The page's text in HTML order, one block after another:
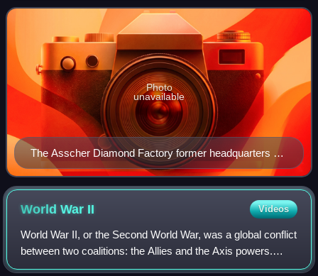
of the most famous diamonds in the world including
The Asscher Diamond Factory former headquarters on
the Tolstraat 127 in Amsterdam
Photo
unavailable
World War II Videos
World War II, or the Second World War, was a global conflict
between two coalitions: the Allies and the Axis powers.
Nearly all of the world's countries participated. World War II